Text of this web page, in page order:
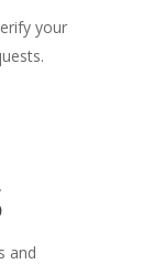
your
and